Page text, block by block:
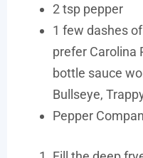
2 tsp pepper
1 few dashes
prefer Carolina
bottle sauce
Bullseye,
Pepper